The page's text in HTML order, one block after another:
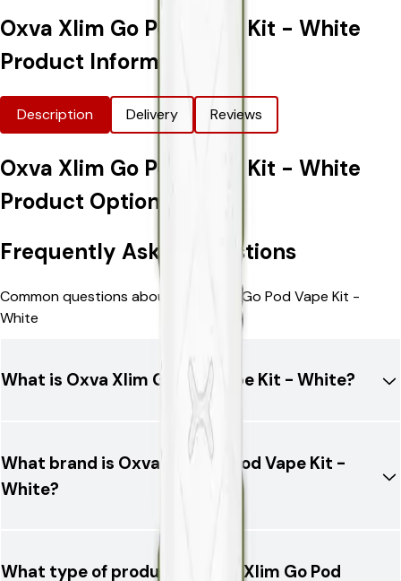
Oxva Xlim Go Pod Vape Kit - White
Product Information
Description Delivery Reviews
Oxva Xlim Go Pod Vape Kit - White
Product Options
Frequently Asked Questions
Common questions about Oxva Xlim Go Pod Vape Kit -
White
What is Oxva Xlim Go Pod Vape Kit - White?
What brand is Oxva Xlim Go Pod Vape Kit -
White?
What type of product is Oxva Xlim Go Pod